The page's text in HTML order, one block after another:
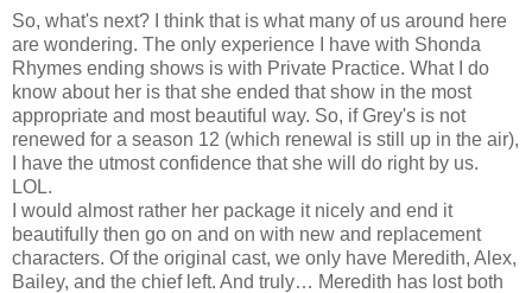
So, what's next? I think that is what many of us around here
are wondering. The only experience I have with Shonda
Rhymes ending shows is with Private Practice. What I do
know about her is that she ended that show in the most
appropriate and most beautiful way. So, if Grey's is not
renewed for a season 12 (which renewal is still up in the air),
I have the utmost confidence that she will do right by us.
LOL.
I would almost rather her package it nicely and end it
beautifully then go on and on with new and replacement
characters. Of the original cast, we only have Meredith, Alex,
Bailey, and the chief left. And truly… Meredith has lost both